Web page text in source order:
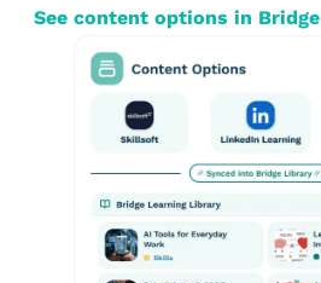
See content options in Bridge